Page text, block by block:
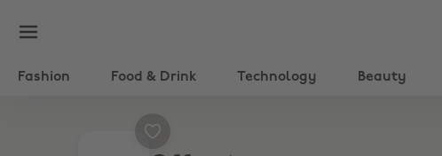
Fashion Food & Drink Technology Beauty